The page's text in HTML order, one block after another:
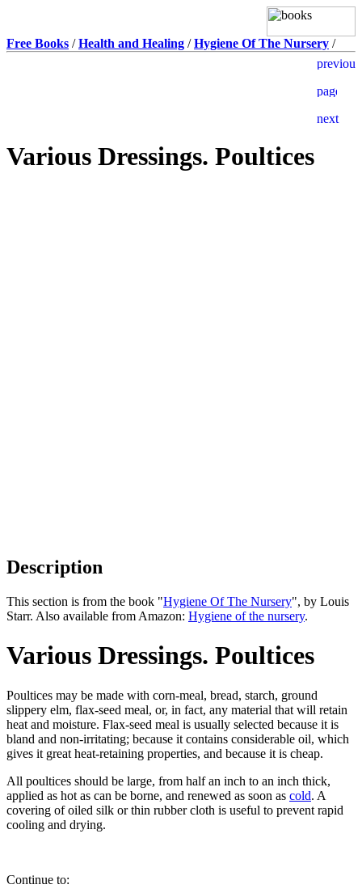
Free Books /Health and Healing /Hygiene Of The Nursery /
Various Dressings. Poultices
Description
This section is from the book "Hygiene Of The Nursery", by Louis
Starr. Also available from Amazon: Hygiene of the nursery.
Various Dressings. Poultices
Poultices may be made with corn-meal, bread, starch, ground
slippery elm, flax-seed meal, or, in fact, any material that will retain
heat and moisture. Flax-seed meal is usually selected because it is
bland and non-irritating; because it contains considerable oil, which
gives it great heat-retaining properties, and because it is cheap.
All poultices should be large, from half an inch to an inch thick,
applied as hot as can be borne, and renewed as soon as cold. A
covering of oiled silk or thin rubber cloth is useful to prevent rapid
cooling and drying.
Continue to: